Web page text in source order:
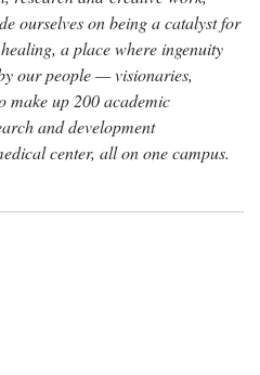
ourselves on being a catalyst for
a place where ingenuity
our people — visionaries,
up 200 academic
and development
center, all on one campus.